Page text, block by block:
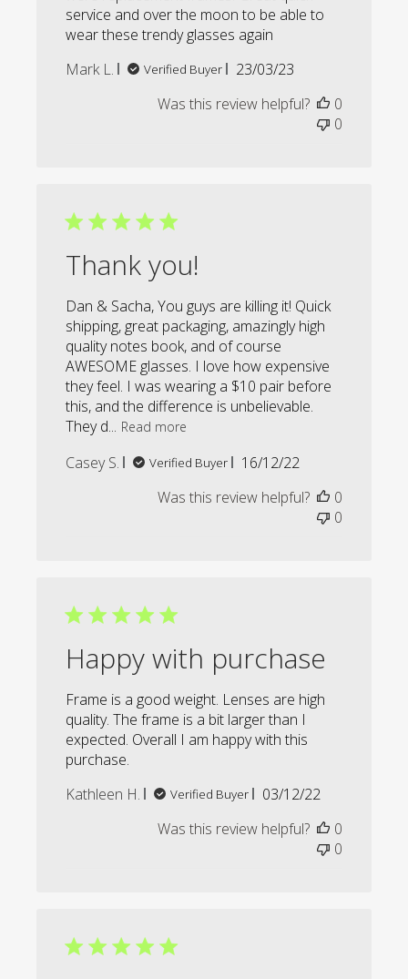
service and over the moon to be able to
wear these trendy glasses again
Mark L.
Verified Buyer
Published
23/03/23
Was this review helpful?
0
0
Thank you!
Dan & Sacha, You guys are killing it! Quick
shipping, great packaging, amazingly high
quality notes book, and of course
AWESOME glasses. I love how expensive
they feel. I was wearing a $10 pair before
this, and the difference is unbelievable.
They d... Read more
Casey S. Verified Buyer
Published
16/12/22
Was this review helpful?
0
0
Happy with purchase
Frame is a good weight. Lenses are high
quality. The frame is a bit larger than I
expected. Overall I am happy with this
purchase.
Kathleen H.
Verified Buyer
Published
03/12/22
Was this review helpful?
0
0